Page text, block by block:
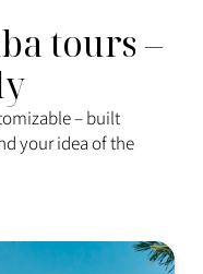
tours –
– built
your idea of the